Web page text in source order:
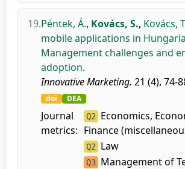
19.Péntek, Á., Kovács, S., Kovács,
mobile applications in
Management challenges and
adoption.
Innovative Marketing. 21 (4), 74-
doi DEA
Journal
metrics:
Q2
Economics,
Finance
Q2 Law
Q3 Management of